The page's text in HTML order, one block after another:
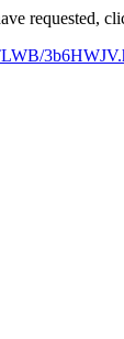
requested,